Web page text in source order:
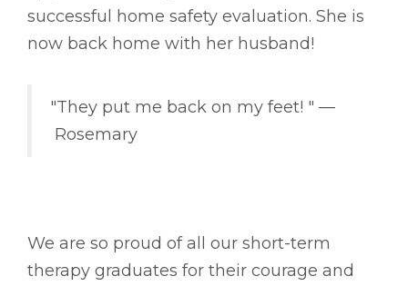
successful home safety evaluation. She is
now back home with her husband!
"They put me back on my feet! " ––
Rosemary
We are so proud of all our short-term
therapy graduates for their courage and